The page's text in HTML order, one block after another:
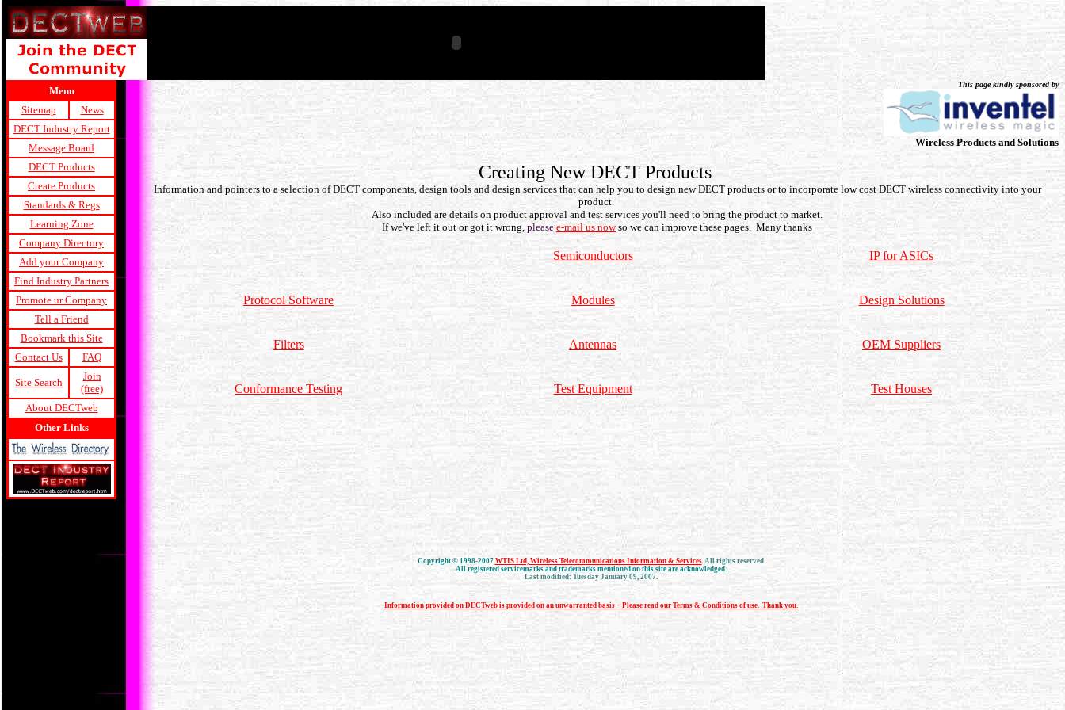
Menu
Sitemap
News
DECT Industry Report
Message Board
DECT Products
Create Products
Standards & Regs
Learning Zone
Company Directory
Add your Company
Find Industry Partners
Promote ur Company
Tell a Friend
Bookmark this Site
Contact Us
FAQ
Site Search
Join
(free)
About DECTweb
Other Links
This page kindly sponsored by
Wireless Products and Solutions
Creating New DECT Products
Information and pointers to a selection of DECT components, design tools and design services that can help you to design new DECT products or to incorporate low cost DECT wireless connectivity into your
product.
Also included are details on product approval and test services you'll need to bring the product to market.
If we've left it out or got it wrong, please e-mail us nowso we can improve these pages. Many thanks
Semiconductors IP for ASICs
Protocol Software Modules Design Solutions
Filters Antennas OEM Suppliers
Conformance Testing Test Equipment Test Houses
Copyright © 1998-2007WTIS Ltd, Wireless Telecommunications Information & ServicesAll rights reserved.
All registered servicemarks and trademarks mentioned on this site are acknowledged.
Last modified: Tuesday January 09, 2007.
Information provided on DECTweb is provided on an unwarranted basis - Please read our Terms & Conditions of use. Thank you.